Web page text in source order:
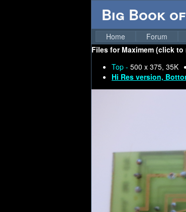
Big Book
Home Forum
Files for Maximem (click
Top - 500 x 375, 35K
Hi Res version,